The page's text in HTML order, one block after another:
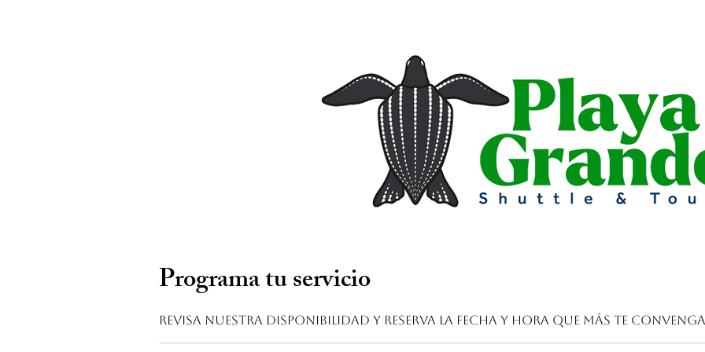
Programa tu servicio
Revisa nuestra disponibilidad y reserva la fecha y hora que más te